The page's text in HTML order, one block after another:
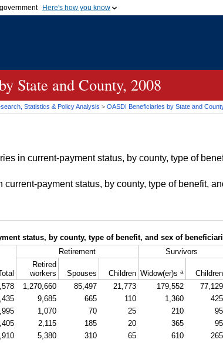
Here's how you know
government organization in
State and County, 2008
Statistics & Policy Analysis > OASDI Beneficiaries by State and
in current-payment status, by county, type of
current-payment status, by county, type of benefit,
status, by county, type of benefit, and sex of
Retirement Survivors
Retired
workers
Spouses Children Widow(er)s a Children
1,270,660 85,497 21,773 179,552 77,129
9,685 665 110 1,360 425
1,070 70 25 210 95
2,115 185 20 365 95
5,380 310 65 610 265